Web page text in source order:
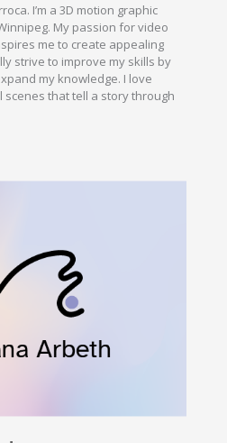
I’m a 3D motion graphic
My passion for video
me to create appealing
strive to improve my skills by
my knowledge. I love
that tell a story through